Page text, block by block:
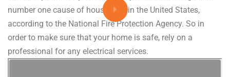
number one cause of house fires in the United States,
according to the National Fire Protection Agency. So in
order to make sure that your home is safe, rely on a
professional for any electrical services.